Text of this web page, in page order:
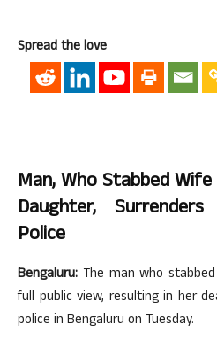
Spread the love
Man, Who Stabbed
Daughter,
Police
Bengaluru: The man who
full public view, resulting in her
police in Bengaluru on Tuesday.